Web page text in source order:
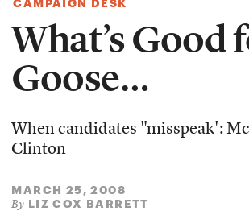
CAMPAIGN DESK
What’s Good
Goose…
When candidates "misspeak':
Clinton
MARCH 25, 2008
By LIZ COX BARRETT